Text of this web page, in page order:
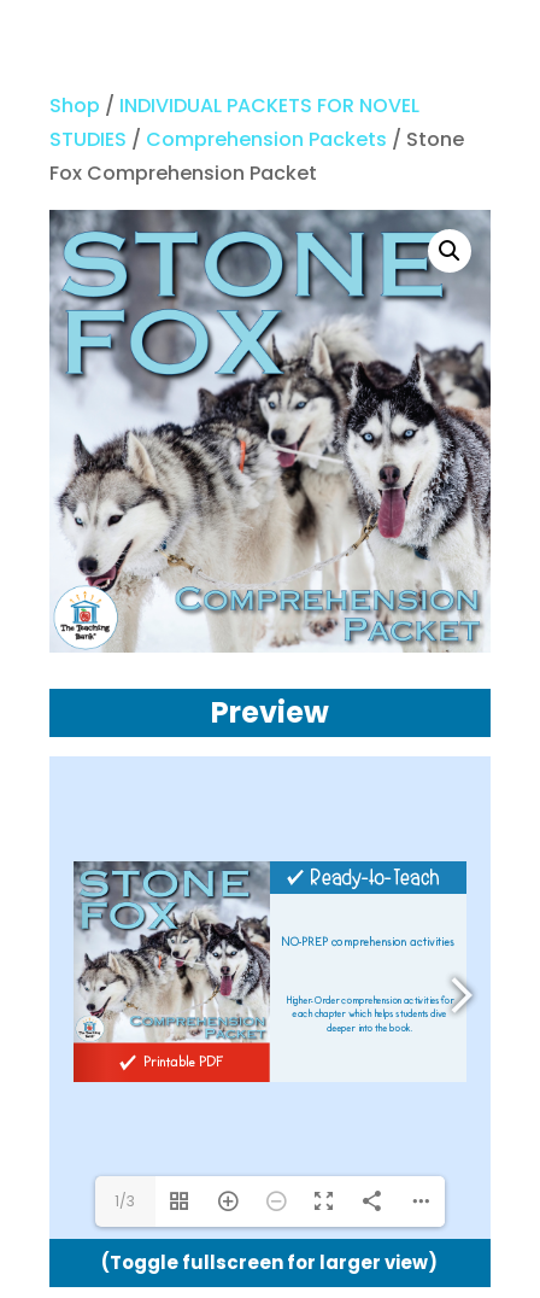
Shop / INDIVIDUAL PACKETS FOR NOVEL
STUDIES / Comprehension Packets / Stone
Fox Comprehension Packet
Preview
1/3
(Toggle fullscreen for larger view)